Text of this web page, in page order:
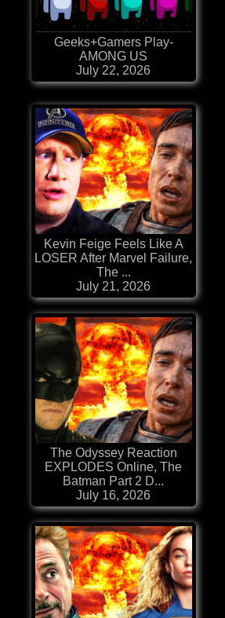
Geeks+Gamers Play-
AMONG US
July 22, 2026
Kevin Feige Feels Like A
LOSER After Marvel Failure,
The ...
July 21, 2026
The Odyssey Reaction
EXPLODES Online, The
Batman Part 2 D...
July 16, 2026